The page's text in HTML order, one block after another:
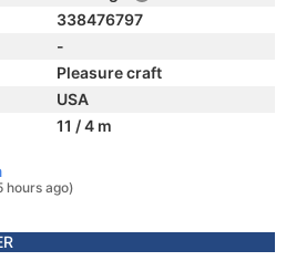
338476797
-
Pleasure craft
USA
11 / 4 m
hours ago)